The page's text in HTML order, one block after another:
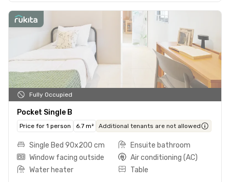
Fully Occupied
Pocket Single B
Price for 1 person 6.7 m² Additional tenants are not allowed
Single Bed 90x200 cm
Ensuite bathroom
Window facing outside
Air conditioning (AC)
Water heater
Table